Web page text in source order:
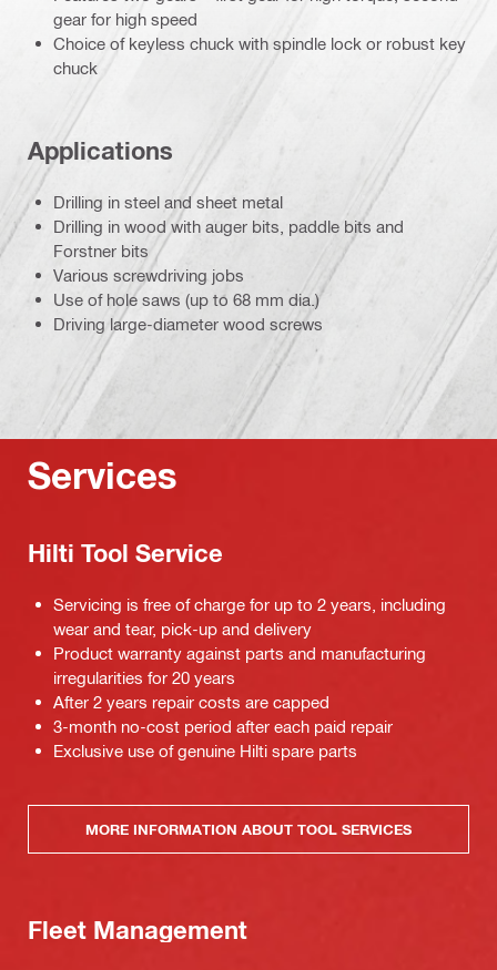
gear for high speed
Choice of keyless chuck with spindle lock or robust key
chuck
Applications
Drilling in steel and sheet metal
Drilling in wood with auger bits, paddle bits and
Forstner bits
Various screwdriving jobs
Use of hole saws (up to 68 mm dia.)
Driving large-diameter wood screws
Services
Hilti Tool Service
Servicing is free of charge for up to 2 years, including
wear and tear, pick-up and delivery
Product warranty against parts and manufacturing
irregularities for 20 years
After 2 years repair costs are capped
3-month no-cost period after each paid repair
Exclusive use of genuine Hilti spare parts
MORE INFORMATION ABOUT TOOL SERVICES
Fleet Management